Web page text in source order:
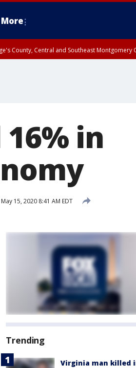
More
County, Central and Southeast
in
May 15, 2020 8:41 AM EDT
Trending
Virginia man killed